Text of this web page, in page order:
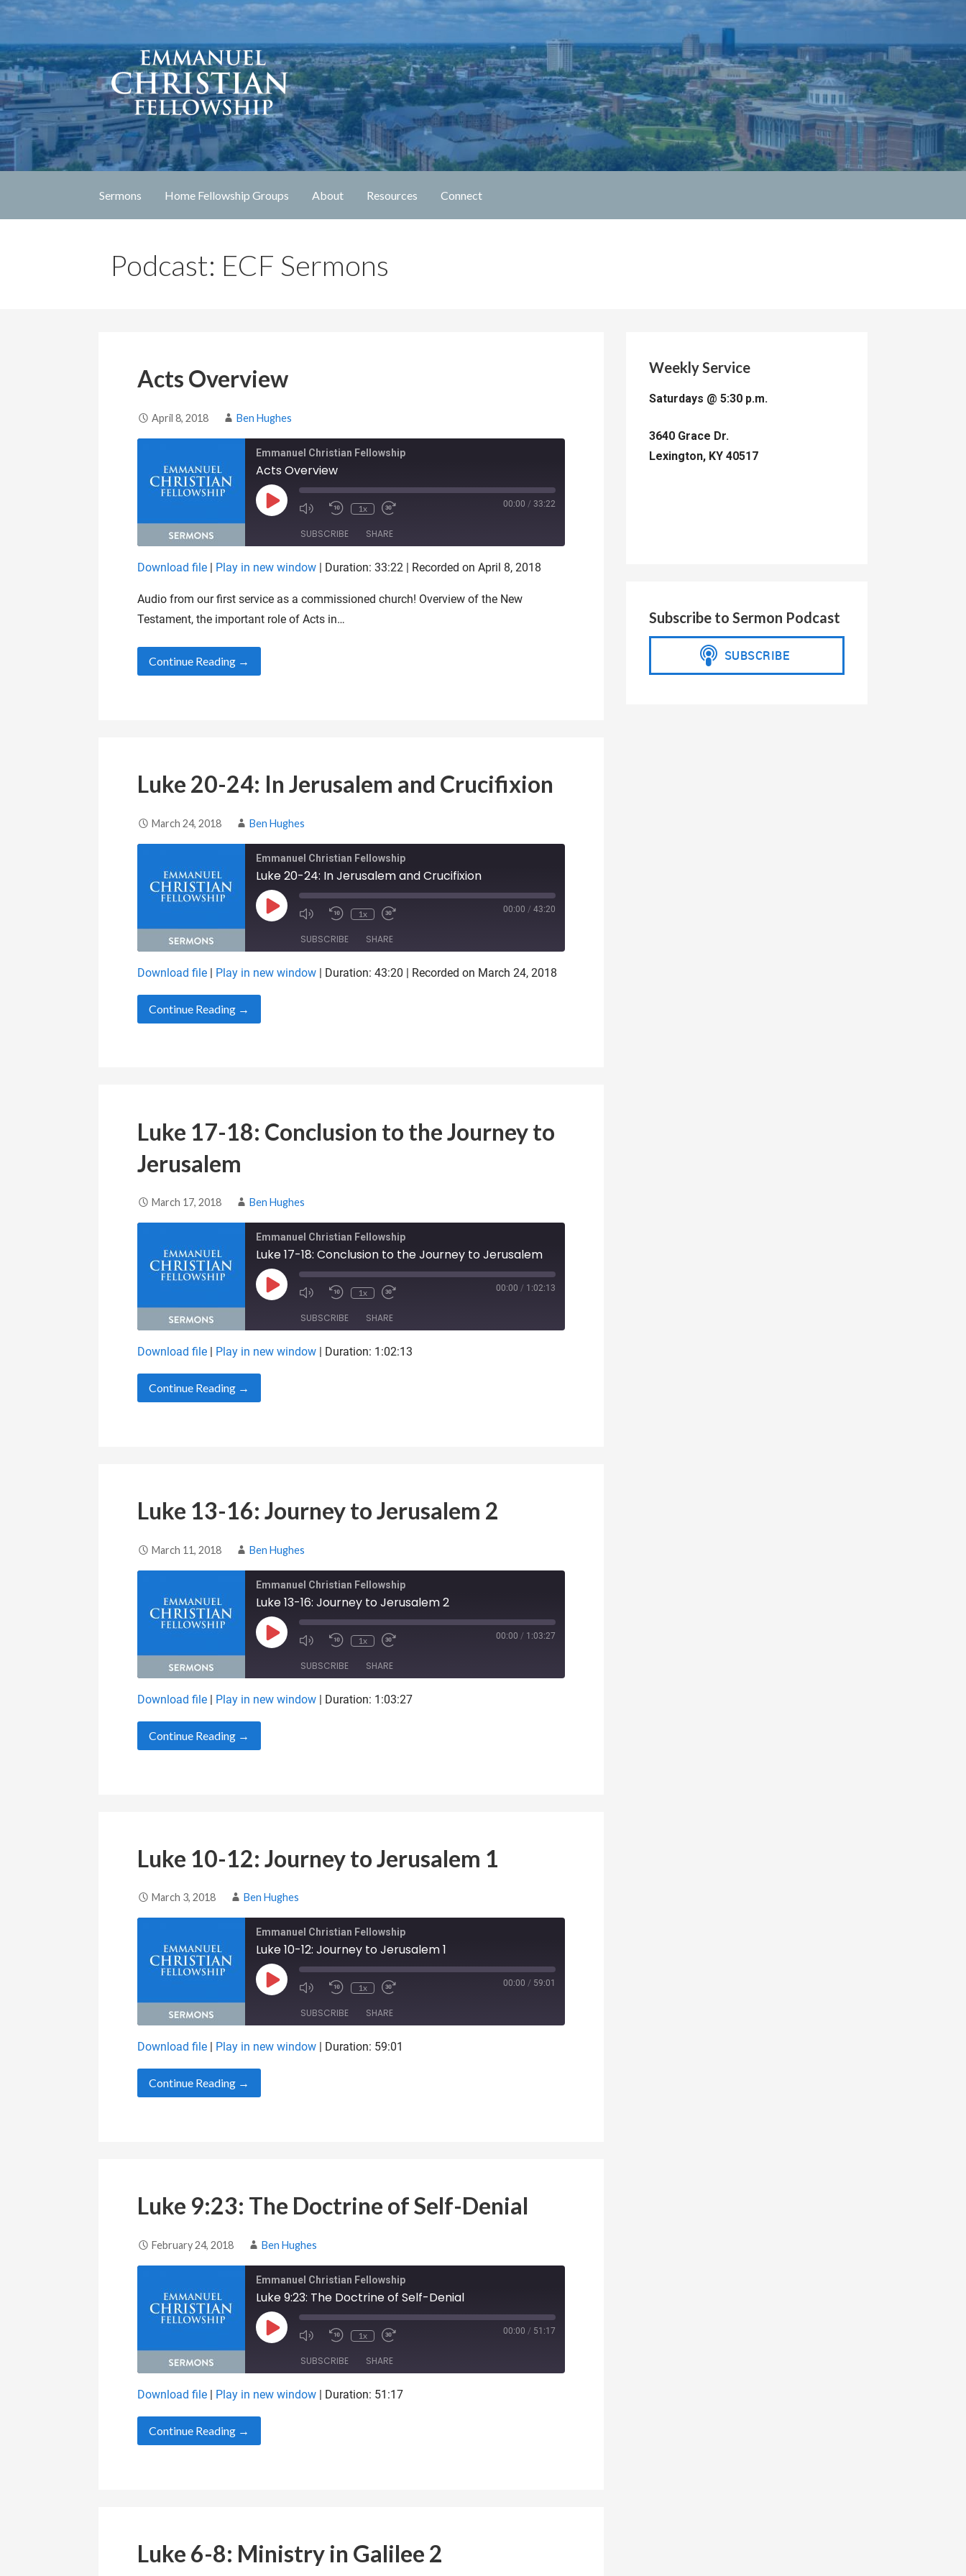
Skip
content
Emmanuel Christian Fellowship
Lexington, Kentucky
Sermons Home Fellowship Groups About Resources Connect
Podcast: ECF Sermons
Acts Overview
April 8, 2018 Ben Hughes
Emmanuel Christian Fellowship
Acts Overview
Play Episode 1x 00:00 / 33:22
SUBSCRIBE SHARE
RSS FEED
SHARE
LINK
Download file Play in new window Duration: 33:22 Recorded on April 8, 2018
Audio from our first service as a commissioned church! Overview of the New
Testament, the important role of Acts in…
Continue Reading →
Luke 20-24: In Jerusalem and Crucifixion
March 24, 2018 Ben Hughes
Emmanuel Christian Fellowship
Luke 20-24: In Jerusalem and Crucifixion
Play Episode 1x 00:00 / 43:20
SUBSCRIBE SHARE
RSS FEED
SHARE
LINK
Download file | Play in new window | Duration: 43:20 | Recorded on March 24, 2018
Continue Reading →
Luke 17-18: Conclusion to the Journey to
Jerusalem
March 17, 2018 Ben Hughes
Emmanuel Christian Fellowship
Luke 17-18: Conclusion to the Journey to Jerusalem
Play Episode 1x 00:00 / 1:02:13
SUBSCRIBE SHARE
RSS FEED
SHARE
LINK
Download file Play in new window Duration: 1:02:13
Continue Reading →
Luke 13-16: Journey to Jerusalem 2
March 11, 2018 Ben Hughes
Emmanuel Christian Fellowship
Luke 13-16: Journey to Jerusalem 2
Play Episode 1x 00:00 / 1:03:27
SUBSCRIBE SHARE
RSS FEED
SHARE
LINK
Download file | Play in new window | Duration: 1:03:27
Continue Reading →
Luke 10-12: Journey to Jerusalem 1
March 3, 2018 Ben Hughes
Emmanuel Christian Fellowship
Luke 10-12: Journey to Jerusalem 1
Play Episode 1x 00:00 / 59:01
SUBSCRIBE SHARE
RSS FEED
SHARE
LINK
Download file Play in new window Duration: 59:01
Continue Reading →
Luke 9:23: The Doctrine of Self-Denial
February 24, 2018 Ben Hughes
Emmanuel Christian Fellowship
Luke 9:23: The Doctrine of Self-Denial
Play Episode 1x 00:00 / 51:17
SUBSCRIBE SHARE
RSS FEED
SHARE
LINK
Download file | Play in new window | Duration: 51:17
Continue Reading →
Luke 6-8: Ministry in Galilee 2
Weekly Service
Saturdays @ 5:30 p.m.
3640 Grace Dr.
Lexington, KY 40517
Subscribe to Sermon Podcast